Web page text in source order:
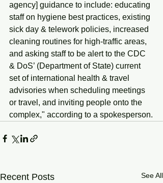
agency] guidance to include: educating
staff on hygiene best practices, existing
sick day & telework policies, increased
cleaning routines for high-traffic areas,
and asking staff to be alert to the CDC
& DoS’ (Department of State) current
set of international health & travel
advisories when scheduling meetings
or travel, and inviting people onto the
complex," according to a spokesperson.
Recent Posts See All